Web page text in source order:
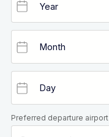
Preferred departure airport